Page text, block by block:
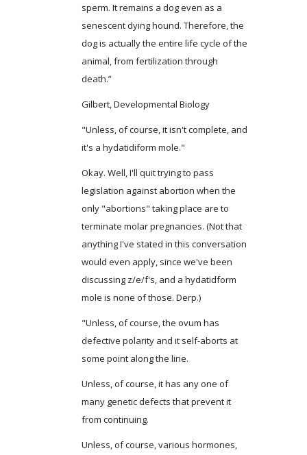
sperm. It remains a dog even as a
senescent dying hound. Therefore, the
dog is actually the entire life cycle of the
animal, from fertilization through
death.”
Gilbert, Developmental Biology
"Unless, of course, it isn't complete, and
it's a hydatidiform mole."
Okay. Well, I'll quit trying to pass
legislation against abortion when the
only "abortions" taking place are to
terminate molar pregnancies. (Not that
anything I've stated in this conversation
would even apply, since we've been
discussing z/e/f's, and a hydatidform
mole is none of those. Derp.)
"Unless, of course, the ovum has
defective polarity and it self-aborts at
some point along the line.
Unless, of course, it has any one of
many genetic defects that prevent it
from continuing.
Unless, of course, various hormones,